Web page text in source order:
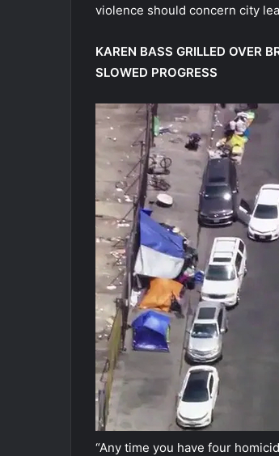
violence should concern city
KAREN BASS GRILLED OVER
SLOWED PROGRESS
“Any time you have four